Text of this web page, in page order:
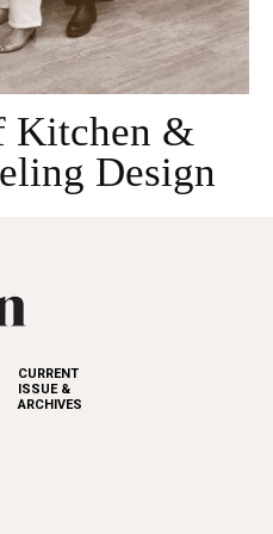
Kitchen &
Design
CURRENT
ISSUE &
ARCHIVES